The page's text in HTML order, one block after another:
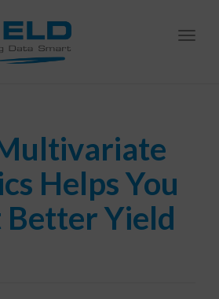
Helps You
Better Yield